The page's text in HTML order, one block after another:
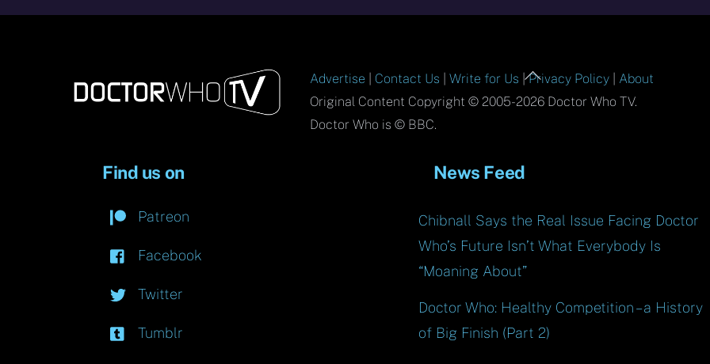
Back
To
Advertise Contact Us |Write for Us |Privacy Policy
About
Original Content Copyright © 2005-2026 Doctor Who TV.
Doctor Who is © BBC.
Find us on
Patreon
Facebook
Twitter
Tumblr
News Feed
Chibnall Says the Real Issue Facing Doctor
Who’s Future Isn’t What Everybody Is
“Moaning About”
Doctor Who: Healthy Competition – a History
of Big Finish (Part 2)